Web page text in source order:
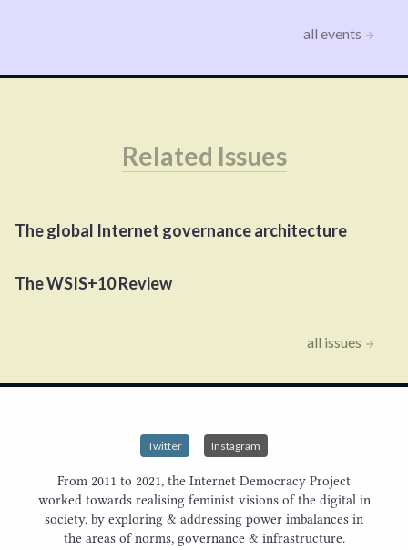
all events
Related Issues
The global Internet governance architecture
TheWSIS+10Review
all issues
Twitter Instagram
From 2011 to 2021, the Internet Democracy Project
worked towards realising feminist visions of the digital in
society, by exploring & addressing power imbalances in
the areas of norms, governance & infrastructure.